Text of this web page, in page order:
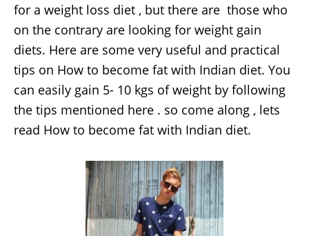
for a weight loss diet , but there are those who
on the contrary are looking for weight gain
diets. Here are some very useful and practical
tips on How to become fat with Indian diet. You
can easily gain 5- 10 kgs of weight by following
the tips mentioned here . so come along , lets
read How to become fat with Indian diet.